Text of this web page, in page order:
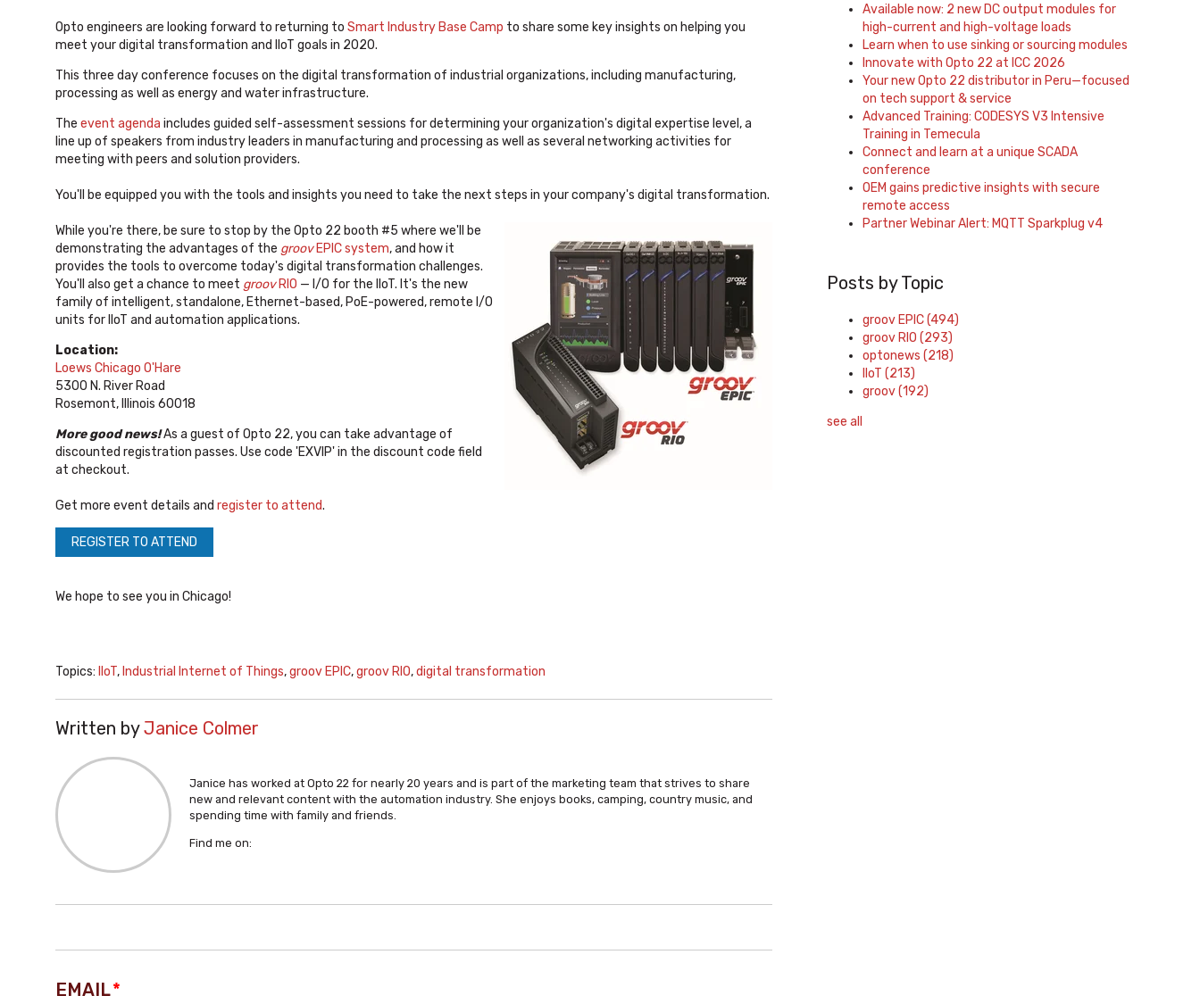
Opto engineers are looking forward to returning to Smart Industry Base Camp to share some key insights on helping you
meet your digital transformation and IIoT goals in 2020.
This three day conference focuses on the digital transformation of industrial organizations, including manufacturing,
processing as well as energy and water infrastructure.
The event agenda includes guided self-assessment sessions for determining your organization's digital expertise level, a
line up of speakers from industry leaders in manufacturing and processing as well as several networking activities for
meeting with peers and solution providers.
You'll be equipped you with the tools and insights you need to take the next steps in your company's digital transformation.
While you're there, be sure to stop by the Opto 22 booth #5 where we'll be
demonstrating the advantages of the groov EPIC system, and how it
provides the tools to overcome today's digital transformation challenges.
You'll also get a chance to meet groov RIO — I/O for the IIoT. It's the new
family of intelligent, standalone, Ethernet-based, PoE-powered, remote I/O
units for IIoT and automation applications.
Location:
Loews Chicago O'Hare
5300 N. River Road
Rosemont, Illinois 60018
More good news!As a guest of Opto 22, you can take advantage of
discounted registration passes. Use code 'EXVIP' in the discount code field
at checkout.
Get more event details and register to attend.
REGISTER TO ATTEND
We hope to see you in Chicago!
Topics: IIoT, Industrial Internet of Things,groov EPIC,groov RIO,digital transformation
Written byJanice Colmer
Janice has worked at Opto 22 for nearly 20 years and is part of the marketing team that strives to share
new and relevant content with the automation industry. She enjoys books, camping, country music, and
spending time with family and friends.
Find me on:
EMAIL*
Available now: 2 new DC output modules for
high-current and high-voltage loads
Learn when to use sinking or sourcing modules
Innovate with Opto 22 at ICC 2026
Your new Opto 22 distributor in Peru—focused
on tech support & service
Advanced Training: CODESYS V3 Intensive
Training in Temecula
Connect and learn at a unique SCADA
conference
OEM gains predictive insights with secure
remote access
Partner Webinar Alert: MQTT Sparkplug v4
Posts by Topic
groov EPIC(494)
groov RIO(293)
optonews(218)
IIoT(213)
groov(192)
see all